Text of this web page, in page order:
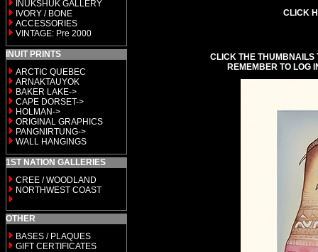
INUKSHUK GALLERY
IVORY / BONE
ACCESSORIES
VINTAGE: Pre 2000
INUIT PRINTS
ARCTIC QUEBEC
ARNAKTAUYOK
BAKER LAKE->
CAPE DORSET->
HOLMAN->
ORIGINAL GRAPHICS
PANGNIRTUNG->
WALL HANGINGS
1ST NATION GALLERIES
CREE / WOODLAND
NORTHWEST COAST
OTHER
BASES / PLAQUES
GIFT CERTIFICATES
CLICK
CLICK THE THUMBNAILS
REMEMBER TO LOG